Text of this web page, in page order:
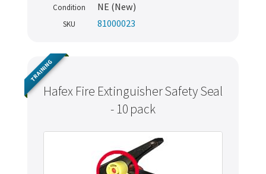
Condition NE (New)
SKU 81000023
Hafex Fire Extinguisher Safety Seal
- 10 pack
TRAINING